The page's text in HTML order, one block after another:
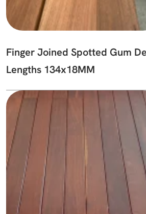
Finger Joined Spotted Gum
Lengths 134x18MM